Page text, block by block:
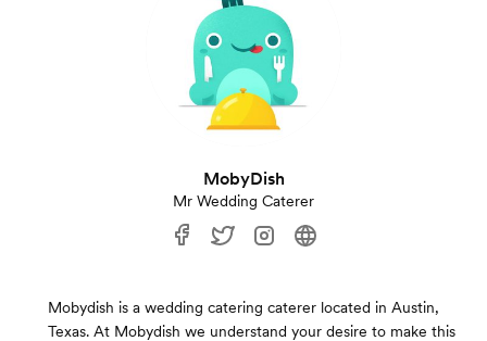
MobyDish
Mr Wedding Caterer
Mobydish is a wedding catering caterer located in Austin,
Texas. At Mobydish we understand your desire to make this